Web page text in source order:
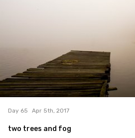
14
Day 65 Apr 5th, 2017
two trees and fog